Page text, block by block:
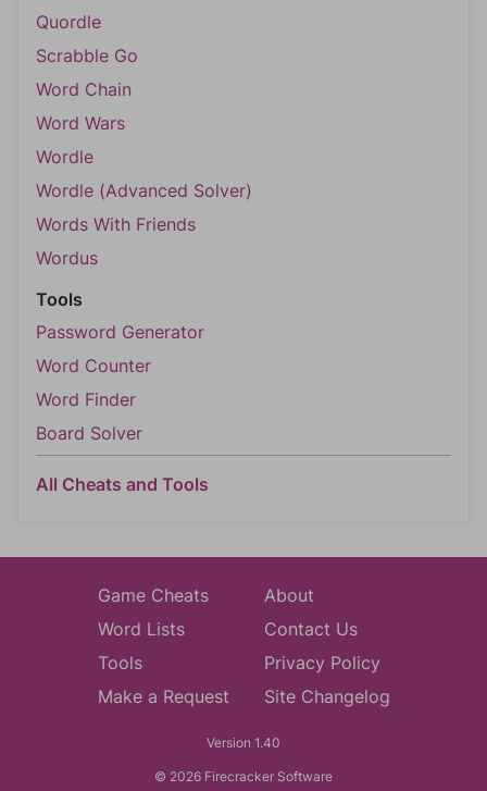
Quordle
Scrabble Go
Word Chain
Word Wars
Wordle
Wordle (Advanced Solver)
Words With Friends
Wordus
Tools
Password Generator
Word Counter
Word Finder
Board Solver
All Cheats and Tools
Game Cheats
Word Lists
Tools
Make a Request
About
Contact Us
Privacy Policy
Site Changelog
Version 1.40
© 2026 Firecracker Software